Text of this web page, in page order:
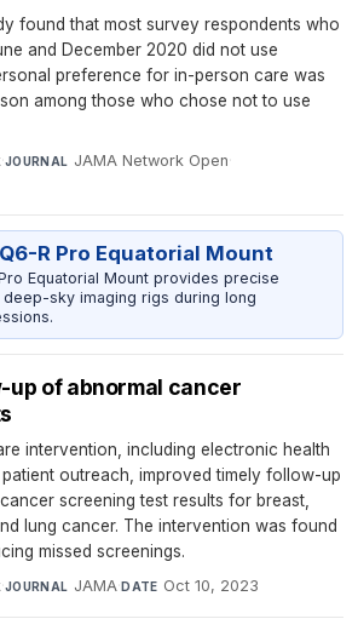
found that most survey respondents who
and December 2020 did not use
preference for in-person care was
among those who chose not to use
·JOURNAL JAMA Network Open·
R Pro Equatorial Mount
Equatorial Mount provides precise
sky imaging rigs during long
up of abnormal cancer
intervention, including electronic health
outreach, improved timely follow-up
screening test results for breast,
lung cancer. The intervention was found
missed screenings.
·JOURNAL JAMA·DATE Oct 10, 2023